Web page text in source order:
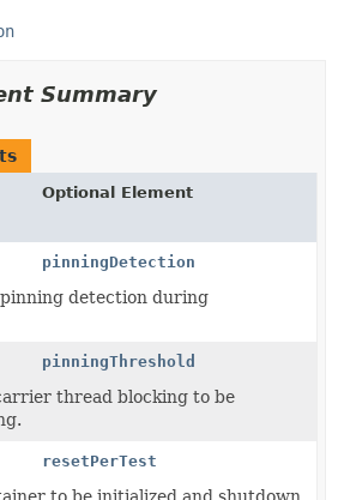
Summary
Optional Element
pinningDetection
detection during
pinningThreshold
thread blocking to be
resetPerTest
to be initialized and shutdown